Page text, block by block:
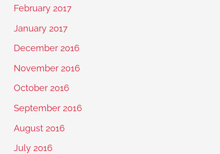
February 2017
January 2017
December 2016
November 2016
October 2016
September 2016
August 2016
July 2016